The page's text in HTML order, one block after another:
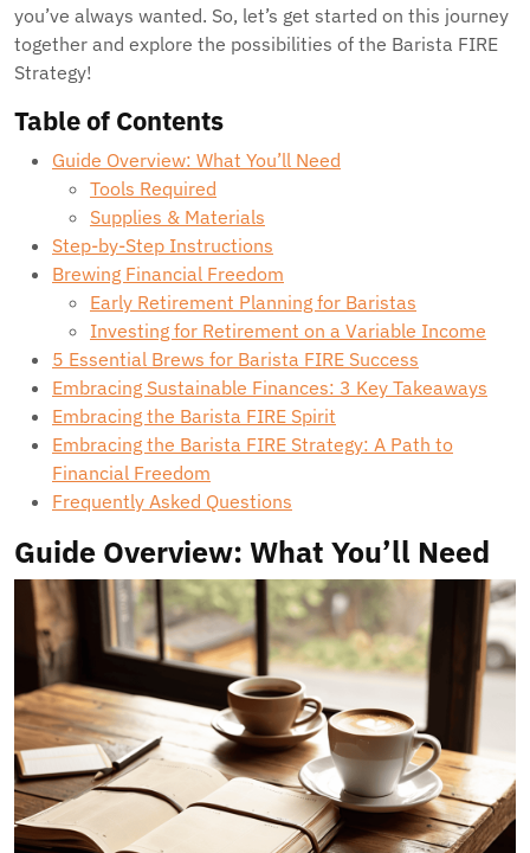
you’ve always wanted. So, let’s get started on this journey
together and explore the possibilities of the Barista FIRE
Strategy!
Table of Contents
Guide Overview: What You’ll Need
Tools Required
Supplies & Materials
Step-by-Step Instructions
Brewing Financial Freedom
Early Retirement Planning for Baristas
Investing for Retirement on a Variable Income
5 Essential Brews for Barista FIRE Success
Embracing Sustainable Finances: 3 Key Takeaways
Embracing the Barista FIRE Spirit
Embracing the Barista FIRE Strategy: A Path to
Financial Freedom
Frequently Asked Questions
Guide Overview: What You’ll Need